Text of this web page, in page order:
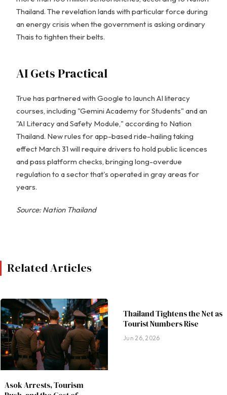
Thailand. The revelation lands with particular force during
an energy crisis when the government is asking ordinary
Thais to tighten their belts.
AI Gets Practical
True has partnered with Google to launch AI literacy
courses, including "Gemini Academy for Students" and an
"AI Literacy and Safety Module," according to Nation
Thailand. New rules for app-based ride-hailing taking
effect March 31 will require drivers to hold public licences
and pass platform checks, bringing long-overdue
regulation to a sector that's operated in gray areas for
years.
Source: Nation Thailand
Related Articles
Asok Arrests, Tourism
Thailand Tightens the Net as
Tourist Numbers Rise
Jun 26, 2026